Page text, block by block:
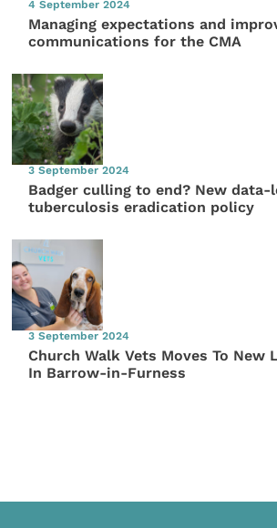
4 September 2024
Managing expectations and
communications for the CMA
3 September 2024
Badger culling to end? New data-
tuberculosis eradication policy
3 September 2024
Church Walk Vets Moves To New
In Barrow-in-Furness